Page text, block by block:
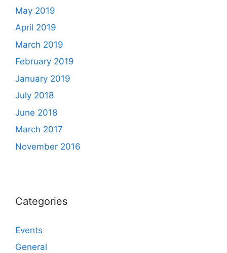
May 2019
April 2019
March 2019
February 2019
January 2019
July 2018
June 2018
March 2017
November 2016
Categories
Events
General